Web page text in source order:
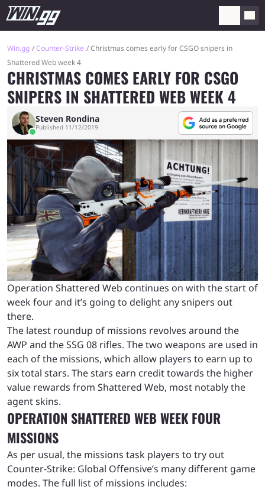
Win.gg Counter-Strike
Christmas comes early for CSGO snipers in
Shattered Web week 4
CHRISTMAS COMES EARLY FOR CSGO
SNIPERS IN SHATTERED WEB WEEK 4
Steven Rondina
Published 11/12/2019
Operation Shattered Web continues on with the start of
week four and it’s going to delight any snipers out
there.
The latest roundup of missions revolves around the
AWP and the SSG 08 rifles. The two weapons are used in
each of the missions, which allow players to earn up to
six total stars. The stars earn credit towards the higher
value rewards from Shattered Web, most notably the
agent skins.
OPERATION SHATTERED WEB WEEK FOUR
MISSIONS
As per usual, the missions task players to try out
Counter-Strike: Global Offensive’s many different game
modes. The full list of missions includes: